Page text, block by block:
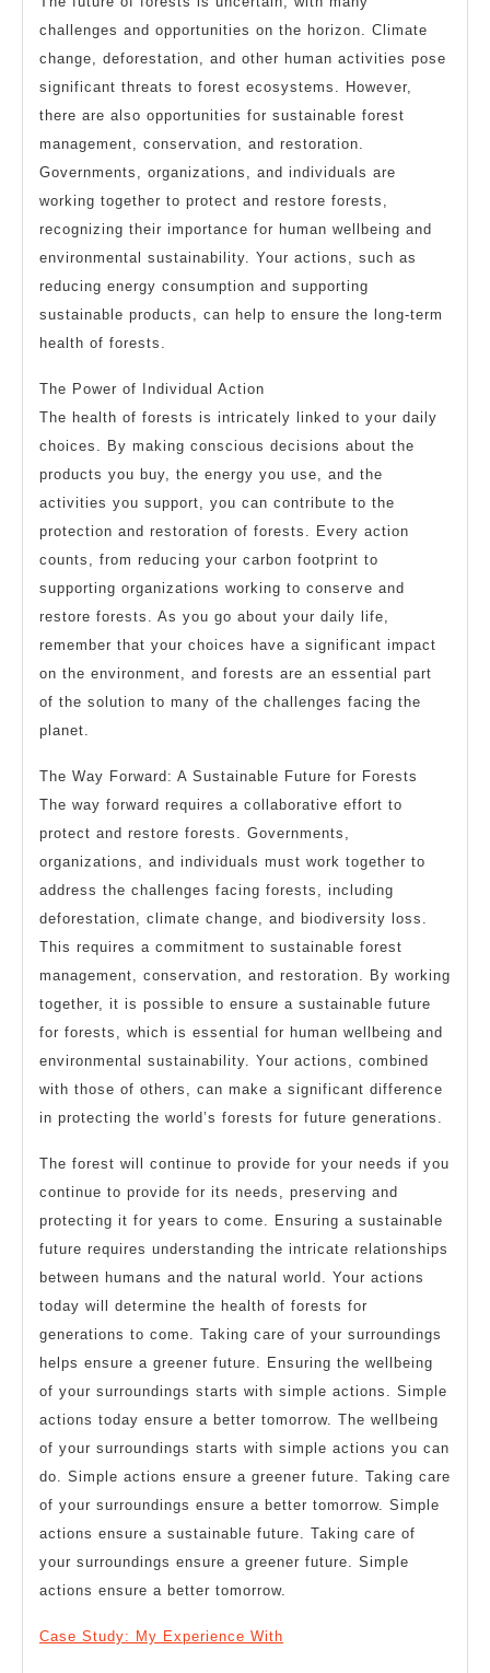
challenges and opportunities on the horizon. Climate
change, deforestation, and other human activities pose
significant threats to forest ecosystems. However,
there are also opportunities for sustainable forest
management, conservation, and restoration.
Governments, organizations, and individuals are
working together to protect and restore forests,
recognizing their importance for human wellbeing and
environmental sustainability. Your actions, such as
reducing energy consumption and supporting
sustainable products, can help to ensure the long-term
health of forests.
The Power of Individual Action
The health of forests is intricately linked to your daily
choices. By making conscious decisions about the
products you buy, the energy you use, and the
activities you support, you can contribute to the
protection and restoration of forests. Every action
counts, from reducing your carbon footprint to
supporting organizations working to conserve and
restore forests. As you go about your daily life,
remember that your choices have a significant impact
on the environment, and forests are an essential part
of the solution to many of the challenges facing the
planet.
The Way Forward: A Sustainable Future for Forests
The way forward requires a collaborative effort to
protect and restore forests. Governments,
organizations, and individuals must work together to
address the challenges facing forests, including
deforestation, climate change, and biodiversity loss.
This requires a commitment to sustainable forest
management, conservation, and restoration. By working
together, it is possible to ensure a sustainable future
for forests, which is essential for human wellbeing and
environmental sustainability. Your actions, combined
with those of others, can make a significant difference
in protecting the world’s forests for future generations.
The forest will continue to provide for your needs if you
continue to provide for its needs, preserving and
protecting it for years to come. Ensuring a sustainable
future requires understanding the intricate relationships
between humans and the natural world. Your actions
today will determine the health of forests for
generations to come. Taking care of your surroundings
helps ensure a greener future. Ensuring the wellbeing
of your surroundings starts with simple actions. Simple
actions today ensure a better tomorrow. The wellbeing
of your surroundings starts with simple actions you can
do. Simple actions ensure a greener future. Taking care
of your surroundings ensure a better tomorrow. Simple
actions ensure a sustainable future. Taking care of
your surroundings ensure a greener future. Simple
actions ensure a better tomorrow.
Case Study: My Experience With